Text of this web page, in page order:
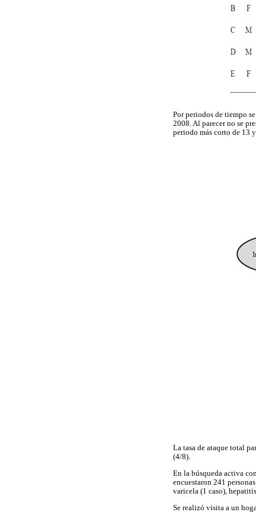
Por periodos de tiempo
2008. Al parecer no se
periodo más corto de 13
La tasa de ataque total
(4/8).
En la búsqueda activa
encuestaron 241
varicela (1 caso),
Se realizó visita a un